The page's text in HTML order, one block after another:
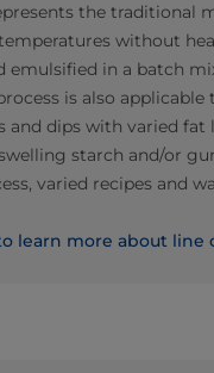
the traditional
without
emulsified in a batch
is also
and dips with varied fat
starch and/or
varied recipes and
learn more about line